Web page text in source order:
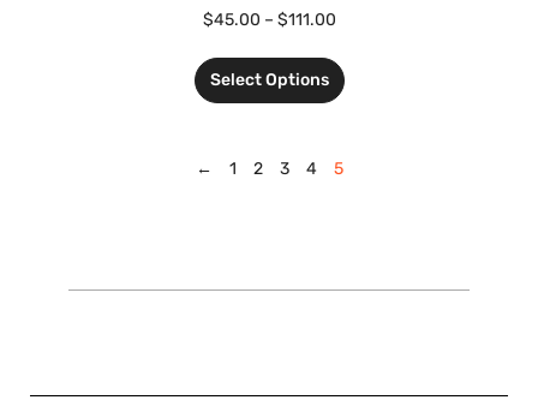
$45.00 – $111.00
Select Options
← 1 2 3 4 5